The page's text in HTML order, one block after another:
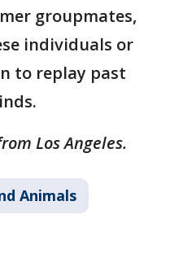
groupmates,
individuals or
to replay past
Los Angeles.
Animals